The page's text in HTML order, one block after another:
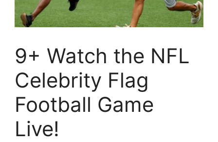
9+ Watch the NFL
Celebrity Flag
Football Game
Live!